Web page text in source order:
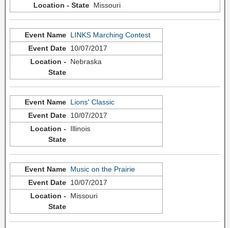
Missouri
LINKS Marching Contest
10/07/2017
Nebraska
Lions' Classic
10/07/2017
Illinois
Music on the Prairie
10/07/2017
Missouri